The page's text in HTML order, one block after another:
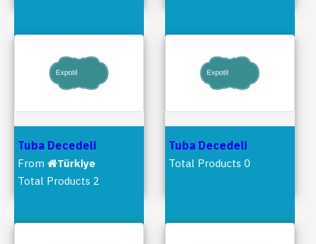
Tuba Decedeli
From
Türkiye
Total Products 2
Tuba Decedeli
Total Products 0